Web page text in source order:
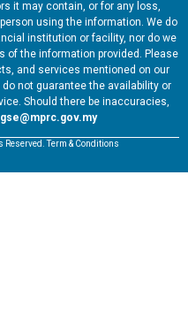
it may contain, or for any loss,
using the information. We do
institution or facility, nor do we
of the information provided. Please
and services mentioned on our
not guarantee the availability or
Should there be inaccuracies,
Term & Conditions